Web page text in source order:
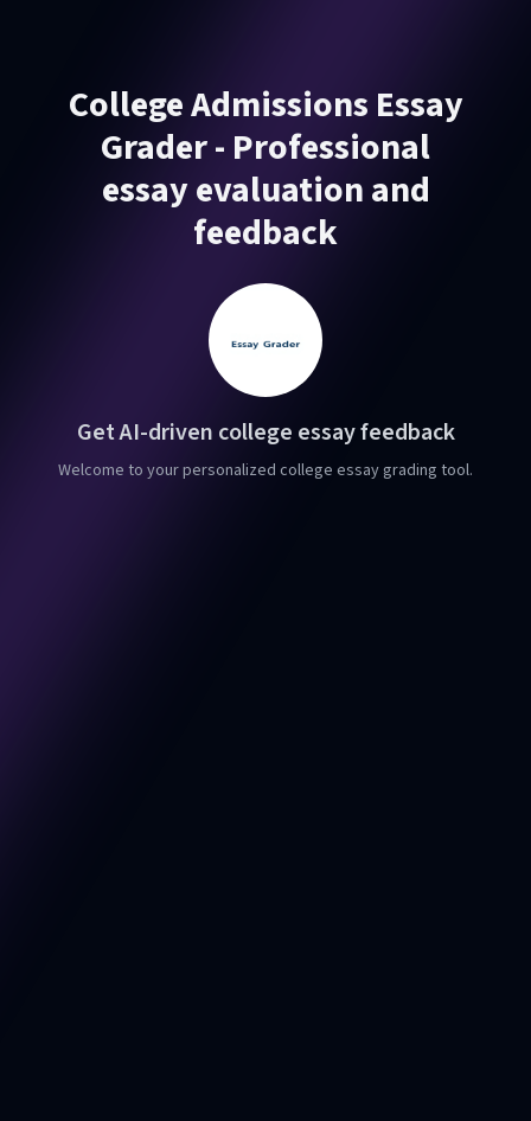
College Admissions Essay
Grader - Professional
essay evaluation and
feedback
Get AI-driven college essay feedback
Welcome to your personalized college essay grading tool.